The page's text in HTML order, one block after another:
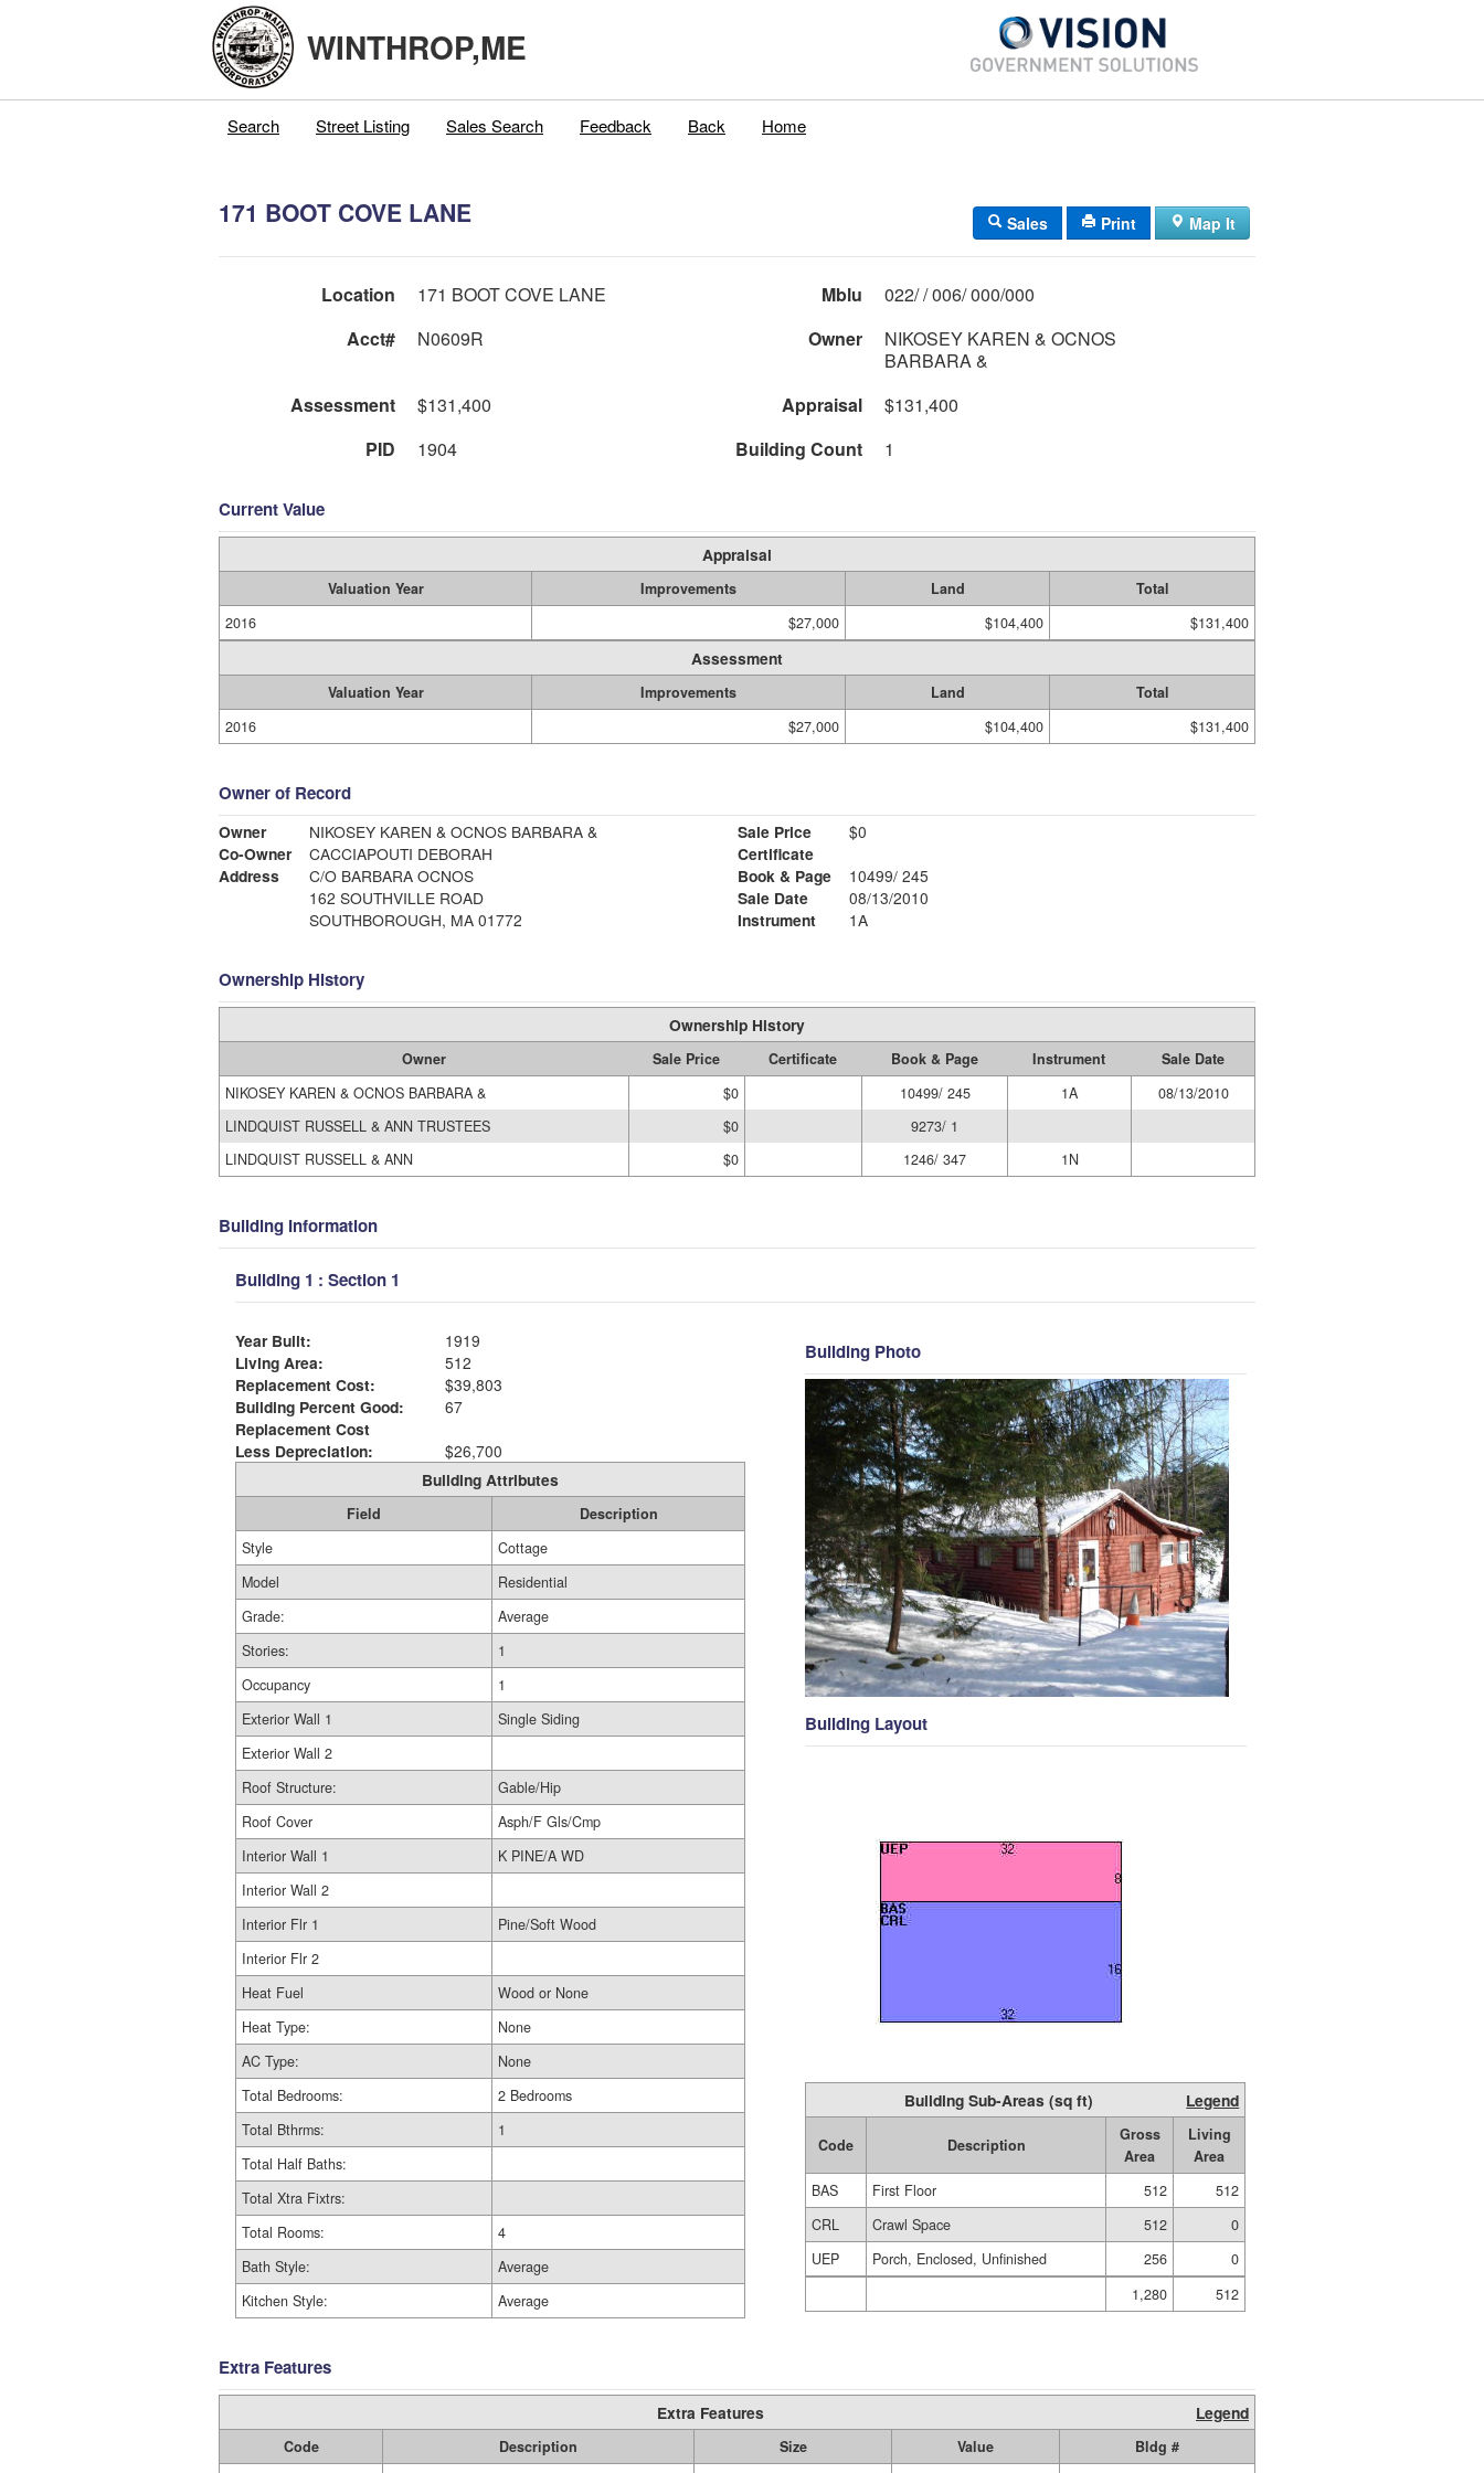
WINTHROP,ME
Search Street Listing Sales Search Feedback Back Home
171 BOOT COVE LANE Sales Print Map It
Location 171 BOOT COVE LANE Mblu
022/ / 006/ 000/000
Acct#
N0609R Owner
NIKOSEY KAREN & OCNOS
BARBARA &
Assessment
$131,400 Appraisal
$131,400
PID
1904 Building Count 1
Current Value
Appraisal
Valuation Year Improvements Land
Total
2016
$27,000 $104,400 $131,400
Assessment
Valuation Year Improvements Land
Total
2016
$27,000 $104,400 $131,400
Owner of Record
Owner
NIKOSEY KAREN & OCNOS BARBARA &
Co-Owner
CACCIAPOUTI DEBORAH
Address
C/O BARBARA OCNOS
162 SOUTHVILLE ROAD
SOUTHBOROUGH, MA 01772
Sale Price
$0
Certificate
Book & Page
10499/ 245
Sale Date
08/13/2010
Instrument
1A
Ownership History
Ownership History
Owner Sale Price Certificate Book & Page Instrument
Sale Date
NIKOSEY KAREN & OCNOS BARBARA &
$0 10499/ 245 1A
08/13/2010
LINDQUIST RUSSELL & ANN TRUSTEES
$0
9273/ 1
LINDQUIST RUSSELL & ANN
$0 1246/ 347 1N
Building Information
Building 1 : Section 1
Year Built:
1919
Living Area:
512
Replacement Cost:
$39,803
Building Percent Good:
67
Replacement Cost
Less Depreciation:
$26,700
Building Attributes
Field
Description
Style
Cottage
Model
Residential
Grade:
Average
Stories:
1
Occupancy
1
Exterior Wall 1
Single Siding
Exterior Wall 2
Roof Structure:
Gable/Hip
Roof Cover
Asph/F Gls/Cmp
Interior Wall 1
K PINE/A WD
Interior Wall 2
Interior Flr 1
Pine/Soft Wood
Interior Flr 2
Heat Fuel
Wood or None
Heat Type:
None
AC Type:
None
Total Bedrooms:
2 Bedrooms
Total Bthrms:
1
Total Half Baths:
Total Xtra Fixtrs:
Total Rooms:
4
Bath Style:
Average
Kitchen Style:
Average
Building Photo
Building Layout
Building Sub-Areas (sq ft) Legend
Code Description
Gross
Area
Living
Area
BAS
First Floor 512
512
CRL
Crawl Space 512
0
UEP
Porch, Enclosed, Unfinished 256
0
1,280
512
Extra Features
Extra Features Legend
Code Description Size Value
Bldg #